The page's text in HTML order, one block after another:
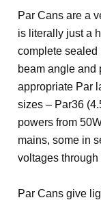
Par Cans are a
is literally just a
complete sealed
beam angle and
appropriate Par
sizes – Par36
powers from
mains, some in
voltages through
Par Cans give